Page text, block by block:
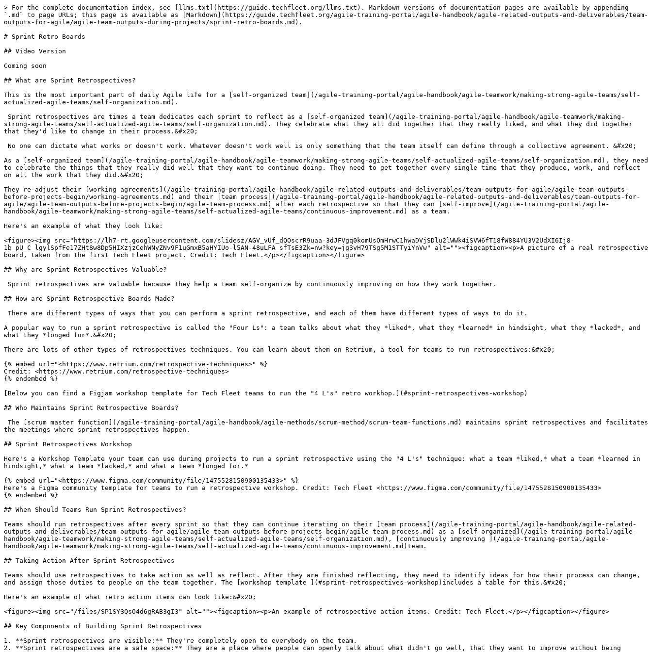
> For the complete documentation index, see [llms.txt](https://guide.techfleet.org/llms.txt). Markdown versions of documentation pages are available by appending
`.md` to page URLs; this page is available as [Markdown](https://guide.techfleet.org/agile-training-portal/agile-handbook/agile-related-outputs-and-deliverables/team-
outputs-for-agile/agile-team-outputs-during-projects/sprint-retro-boards.md).
# Sprint Retro Boards
## Video Version
Coming soon
## What are Sprint Retrospectives?
This is the most important part of daily Agile life for a [self-organized team](/agile-training-portal/agile-handbook/agile-teamwork/making-strong-agile-teams/self-
actualized-agile-teams/self-organization.md).
Sprint retrospectives are times a team dedicates each sprint to reflect as a [self-organized team](/agile-training-portal/agile-handbook/agile-teamwork/making-
strong-agile-teams/self-actualized-agile-teams/self-organization.md). They celebrate what they all did together that they really liked, and what they did together
that they'd like to change in their process.&#x20;
No one can dictate what works or doesn't work. Whatever doesn't work well is only something that the team itself can define through a collective agreement. &#x20;
As a [self-organized team](/agile-training-portal/agile-handbook/agile-teamwork/making-strong-agile-teams/self-actualized-agile-teams/self-organization.md), they need
to celebrate the things that they really did well that they want to continue doing. They need to get together every single time that they produce, work, and reflect
on all the work that they did.&#x20;
They re-adjust their [working agreements](/agile-training-portal/agile-handbook/agile-related-outputs-and-deliverables/team-outputs-for-agile/agile-team-outputs-
before-projects-begin/working-agreements.md) and their [team process](/agile-training-portal/agile-handbook/agile-related-outputs-and-deliverables/team-outputs-for-
agile/agile-team-outputs-before-projects-begin/agile-team-process.md) after each retrospective so that they can [self-improve](/agile-training-portal/agile-
handbook/agile-teamwork/making-strong-agile-teams/self-actualized-agile-teams/continuous-improvement.md) as a team.
Here's an example of what they look like:
<figure><img src="https://lh7-rt.googleusercontent.com/slidesz/AGV_vUf_dQOscrR9uaa-3dJFVgq0komUsOmHrwC1hwaDVjSDlu2lWWk4iSVW6fT18fW884YU3V2UdXI6Ij8-
1b_pU_C_lgylSpfFe17ZHt8w8Dp5HIXzjzCehWNyZNv9F1uGmxB5aHYIUo-l5AN-48uLFA_sfTsE3Zk=nw?key=jg3vH79TSg5M1STTyiYnVw" alt=""><figcaption><p>A picture of a real retrospective
board, taken from the first Tech Fleet project. Credit: Tech Fleet.</p></figcaption></figure>
## Why are Sprint Retrospectives Valuable?
Sprint retrospectives are valuable because they help a team self-organize by continuously improving on how they work together.
## How are Sprint Retrospective Boards Made?
There are different types of ways that you can perform a sprint retrospective, and each of them have different types of ways to do it.
A popular way to run a sprint retrospective is called the "Four Ls": a team talks about what they *liked*, what they *learned* in hindsight, what they *lacked*, and
what they *longed for*.&#x20;
There are lots of other types of retrospectives techniques. You can learn about them on Retrium, a tool for teams to run retrospectives:&#x20;
{% embed url="<https://www.retrium.com/retrospective-techniques>" %}
Credit: <https://www.retrium.com/retrospective-techniques>
{% endembed %}
[Below you can find a Figjam workshop template for Tech Fleet teams to run the "4 L's" retro workhop.](#sprint-retrospectives-workshop)
## Who Maintains Sprint Retrospective Boards?
The [scrum master function](/agile-training-portal/agile-handbook/agile-methods/scrum-method/scrum-team-functions.md) maintains sprint retrospectives and facilitates
the meetings where sprint retrospectives happen.
## Sprint Retrospectives Workshop
Here's a Workshop Template your team can use during projects to run a sprint retrospective using the "4 L's" technique: what a team *liked,* what a team *learned in
hindsight,* what a team *lacked,* and what a team *longed for.*
{% embed url="<https://www.figma.com/community/file/1475528150900135433>" %}
Here's a Figma community template for teams to run a retrospective workshop. Credit: Tech Fleet <https://www.figma.com/community/file/1475528150900135433>
{% endembed %}
## When Should Teams Run Sprint Retrospectives?
Teams should run retrospectives after every sprint so that they can continue iterating on their [team process](/agile-training-portal/agile-handbook/agile-related-
outputs-and-deliverables/team-outputs-for-agile/agile-team-outputs-before-projects-begin/agile-team-process.md) as a [self-organized](/agile-training-portal/agile-
handbook/agile-teamwork/making-strong-agile-teams/self-actualized-agile-teams/self-organization.md), [continuously improving ](/agile-training-portal/agile-
handbook/agile-teamwork/making-strong-agile-teams/self-actualized-agile-teams/continuous-improvement.md)team.
## Taking Action After Sprint Retrospectives
Teams should use retrospectives to take action as well as reflect. After they are finished reflecting, they need to identify ideas for how their process can change,
and assign those duties to people on the team together. The [workshop template ](#sprint-retrospectives-workshop)includes a table for this.&#x20;
Here's an example of what retro action items can look like:&#x20;
<figure><img src="/files/SP1SY3QsO4d6gRAB3gI3" alt=""><figcaption><p>An example of retrospective action items. Credit: Tech Fleet.</p></figcaption></figure>
## Key Components of Building Sprint Retrospectives
1. **Sprint retrospectives are visible:** They're completely open to everybody on the team.
2. **Sprint retrospectives are a safe space:** They are a place where people can openly talk about what didn't go well, that they want to improve without being